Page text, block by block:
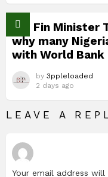
Nig Fin Minister
why many
with World Bank
by 3ppleloaded
2 days ago
LEAVE A
Your email address